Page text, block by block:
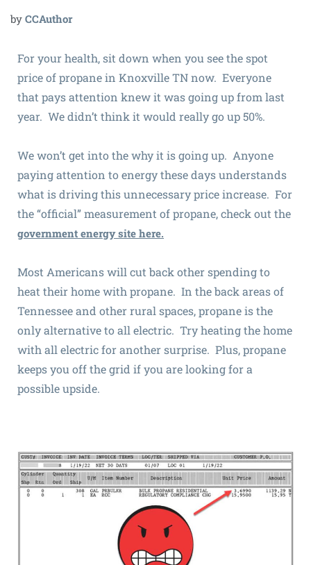
by CCAuthor
For your health, sit down when you see the spot
price of propane in Knoxville TN now. Everyone
that pays attention knew it was going up from last
year. We didn’t think it would really go up 50%.
We won’t get into the why it is going up. Anyone
paying attention to energy these days understands
what is driving this unnecessary price increase. For
the “official” measurement of propane, check out the
government energy site here.
Most Americans will cut back other spending to
heat their home with propane. In the back areas of
Tennessee and other rural spaces, propane is the
only alternative to all electric. Try heating the home
with all electric for another surprise. Plus, propane
keeps you off the grid if you are looking for a
possible upside.